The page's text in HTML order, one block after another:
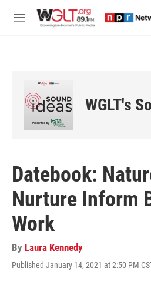
M
WGLT's
Datebook:
Nurture Inform
Work
By Laura Kennedy
Published January 14, 2021 at 2:50 PM